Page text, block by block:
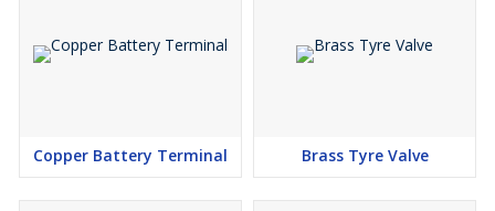
Copper Battery Terminal Brass Tyre Valve